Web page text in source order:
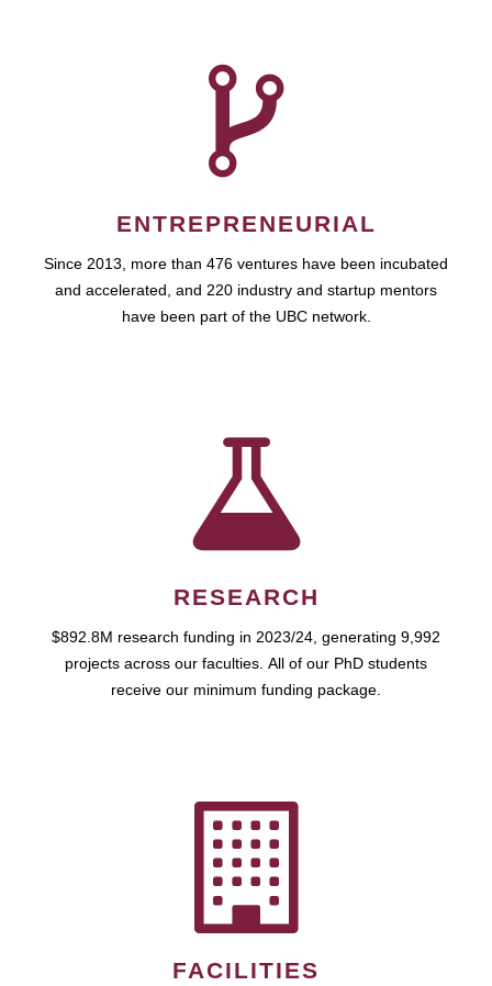
ENTREPRENEURIAL
Since 2013, more than 476 ventures have been incubated
and accelerated, and 220 industry and startup mentors
have been part of the UBC network.
RESEARCH
$892.8M research funding in 2023/24, generating 9,992
projects across our faculties. All of our PhD students
receive our minimum funding package.
FACILITIES